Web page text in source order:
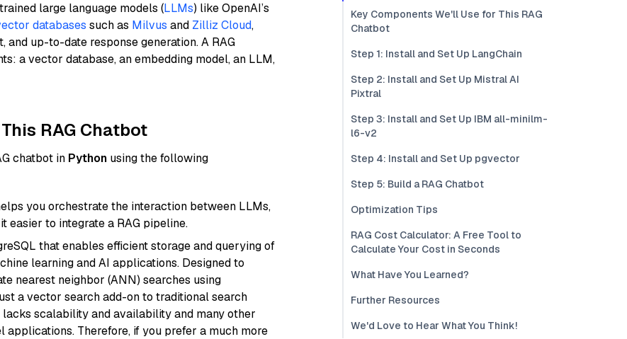
large language models (LLMs) like OpenAI’s
databases such as Milvus and Zilliz Cloud,
up-to-date response generation. A RAG
a vector database, an embedding model, an LLM,
RAG Chatbot
chatbot in Python using the following
you orchestrate the interaction between LLMs,
easier to integrate a RAG pipeline.
that enables efficient storage and querying of
learning and AI applications. Designed to
nearest neighbor (ANN) searches using
a vector search add-on to traditional search
scalability and availability and many other
Therefore, if you prefer a much more
Key Components We'll Use for This RAG
Chatbot
Step 1: Install and Set Up LangChain
Step 2: Install and Set Up Mistral AI
Pixtral
Step 3: Install and Set Up IBM all-minilm-
l6-v2
Step 4: Install and Set Up pgvector
Step 5: Build a RAG Chatbot
Optimization Tips
RAG Cost Calculator: A Free Tool to
Calculate Your Cost in Seconds
What Have You Learned?
Further Resources
We'd Love to Hear What You Think!